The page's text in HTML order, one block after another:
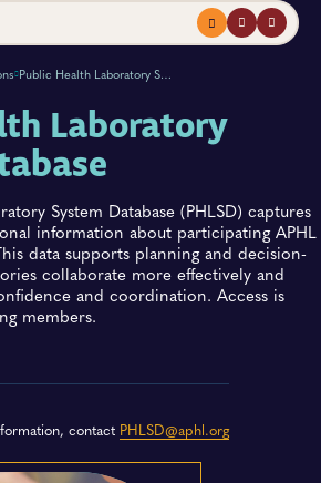
Menuprofilesearch
Public Health Laboratory System Database
Laboratory
System Database (PHLSD) captures
information about participating APHL
data supports planning and decision-
collaborate more effectively and
and coordination. Access is
members.
contact PHLSD@aphl.org